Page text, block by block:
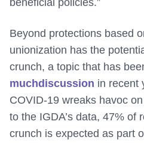
Beyond protections based
unionization has the
crunch, a topic that has
muchdiscussion in recent
COVID-19 wreaks havoc
to the IGDA’s data, 47% of
crunch is expected as part